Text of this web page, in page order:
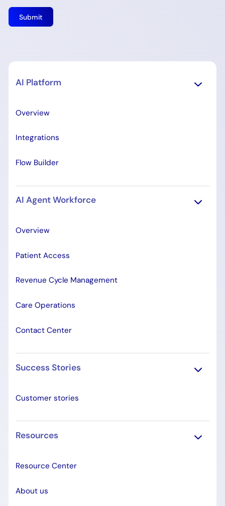
AI Platform
Overview
Integrations
Flow Builder
AI Agent Workforce
Overview
Patient Access
Revenue Cycle Management
Care Operations
Contact Center
Success Stories
Customer stories
Resources
Resource Center
About us